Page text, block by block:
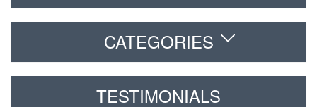
CATEGORIES
TESTIMONIALS